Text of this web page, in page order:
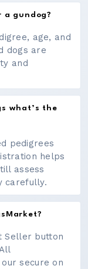
a gundog?
age, and
dogs are
and
what’s the
pedigrees
helps
assess
carefully.
Seller button
secure on